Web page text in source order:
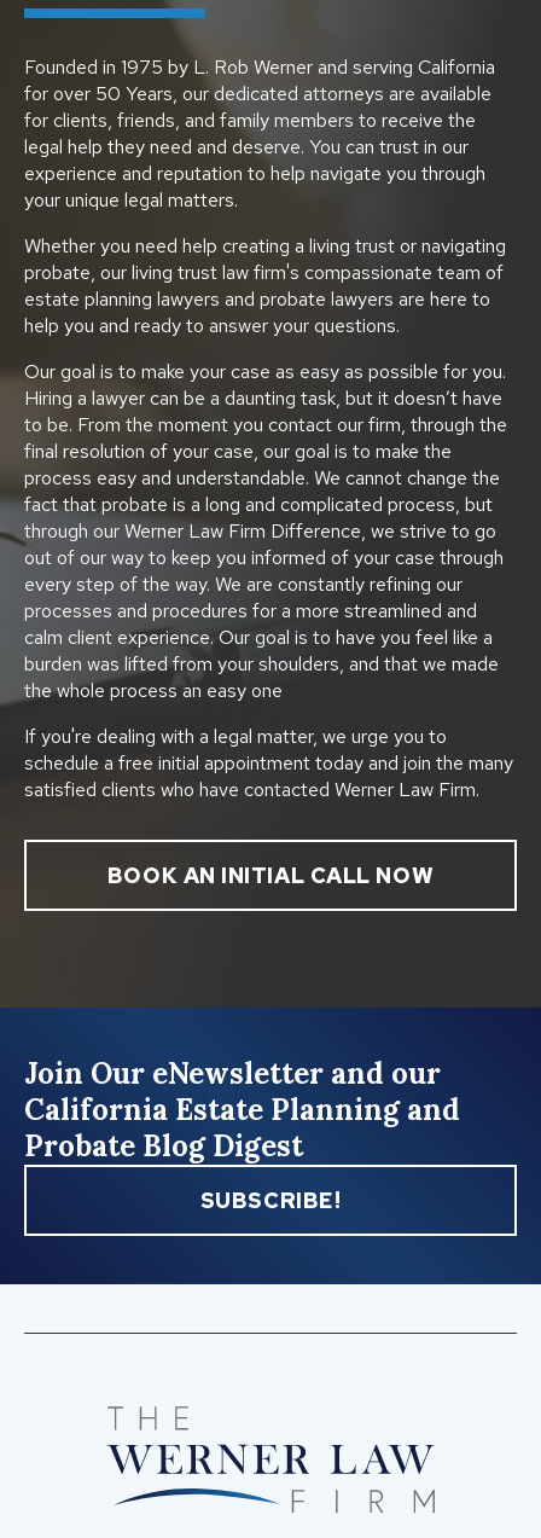
Founded in 1975 by L. Rob Werner and serving California
for over 50 Years, our dedicated attorneys are available
for clients, friends, and family members to receive the
legal help they need and deserve. You can trust in our
experience and reputation to help navigate you through
your unique legal matters.
Whether you need help creating a living trust or navigating
probate, our living trust law firm's compassionate team of
estate planning lawyers and probate lawyers are here to
help you and ready to answer your questions.
Our goal is to make your case as easy as possible for you.
Hiring a lawyer can be a daunting task, but it doesn’t have
to be. From the moment you contact our firm, through the
final resolution of your case, our goal is to make the
process easy and understandable. We cannot change the
fact that probate is a long and complicated process, but
through our Werner Law Firm Difference, we strive to go
out of our way to keep you informed of your case through
every step of the way. We are constantly refining our
processes and procedures for a more streamlined and
calm client experience. Our goal is to have you feel like a
burden was lifted from your shoulders, and that we made
the whole process an easy one
If you're dealing with a legal matter, we urge you to
schedule a free initial appointment today and join the many
satisfied clients who have contacted Werner Law Firm.
BOOK AN INITIAL CALL NOW
Join Our eNewsletter and our
California Estate Planning and
Probate Blog Digest
SUBSCRIBE!